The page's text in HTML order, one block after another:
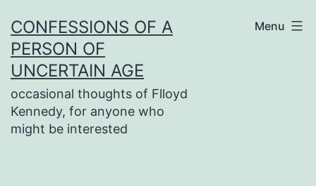
to
content
CONFESSIONS OF A
PERSON OF
UNCERTAIN AGE
occasional thoughts of Flloyd
Kennedy, for anyone who
might be interested
Menu